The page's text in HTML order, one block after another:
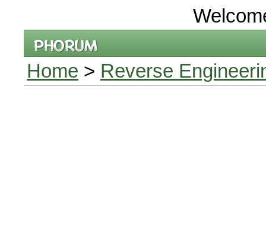
Home > Reverse